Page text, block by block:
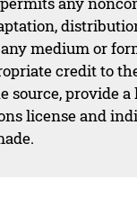
medium or
credit to
source, provide
license and